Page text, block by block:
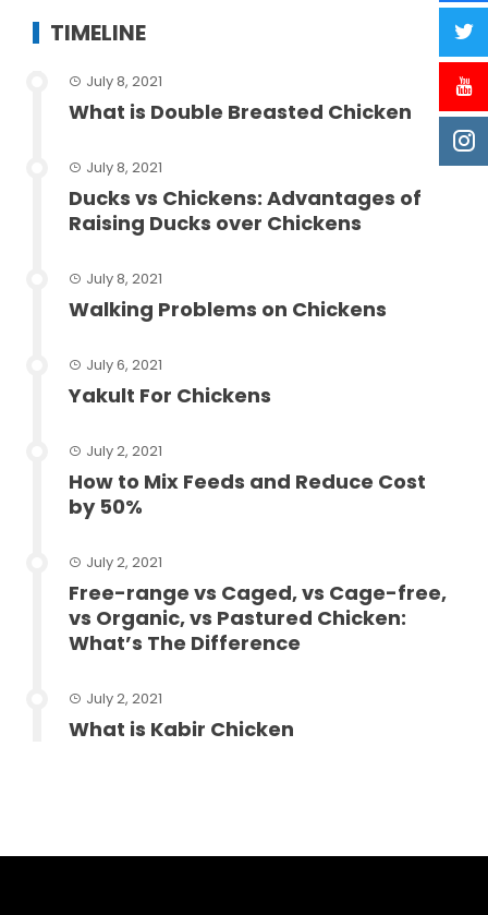
TIMELINE
July 8, 2021
What is Double Breasted Chicken
July 8, 2021
Ducks vs Chickens: Advantages of
Raising Ducks over Chickens
July 8, 2021
Walking Problems on Chickens
July 6, 2021
Yakult For Chickens
July 2, 2021
How to Mix Feeds and Reduce Cost
by 50%
July 2, 2021
Free-range vs Caged, vs Cage-free,
vs Organic, vs Pastured Chicken:
What’s The Difference
July 2, 2021
What is Kabir Chicken